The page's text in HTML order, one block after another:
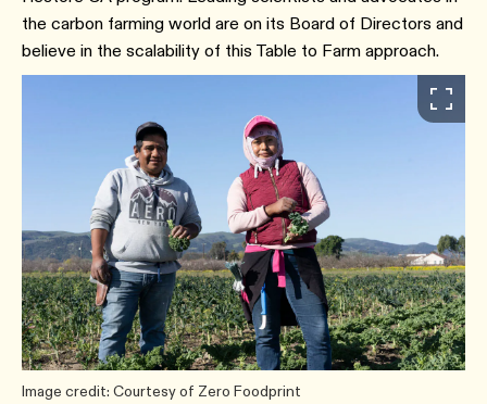
the carbon farming world are on its Board of Directors and
believe in the scalability of this Table to Farm approach.
Image credit: Courtesy of Zero Foodprint